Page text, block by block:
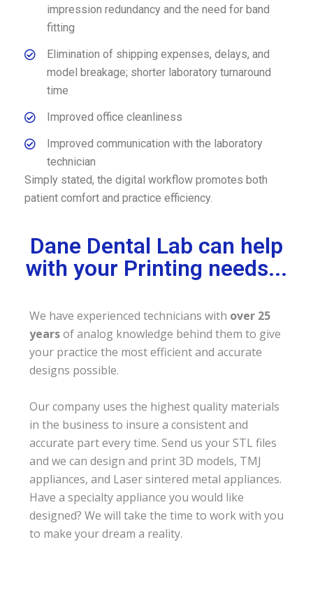
impression redundancy and the need for band
fitting
Elimination of shipping expenses, delays, and
model breakage; shorter laboratory turnaround
time
Improved office cleanliness
Improved communication with the laboratory
technician
Simply stated, the digital workflow promotes both
patient comfort and practice efficiency.
Dane Dental Lab can help
with your Printing needs...
We have experienced technicians with over 25
yearsof analog knowledge behind them to give
your practice the most efficient and accurate
designs possible.
Our company uses the highest quality materials
in the business to insure a consistent and
accurate part every time. Send us your STL files
and we can design and print 3D models, TMJ
appliances, and Laser sintered metal appliances.
Have a specialty appliance you would like
designed? We will take the time to work with you
to make your dream a reality.